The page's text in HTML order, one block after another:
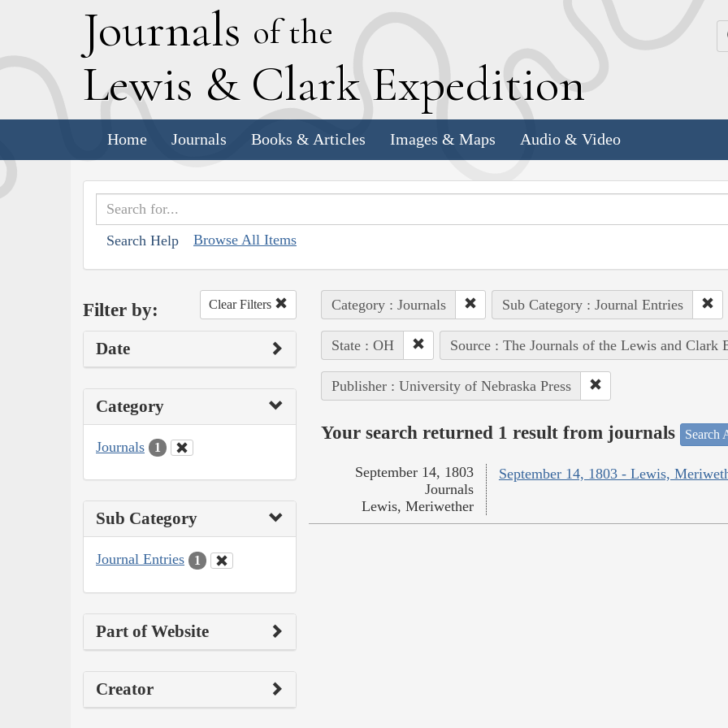
Journals of the
Lewis & Clark Expedition
Home Journals Books & Articles Images & Maps Audio & Video
Search Help Browse All Items
Filter by: Clear Filters
Date
Category
Journals 1
Sub Category
Journal Entries 1
Part of Website
Creator
Category : Journals Sub Category : Journal Entries
State : OH Source : The Journals of the Lewis and Clark
Publisher : University of Nebraska Press
Your search returned 1 result from journals Search
September 14, 1803 - Lewis,
September 14, 1803
Journals
Lewis, Meriwether